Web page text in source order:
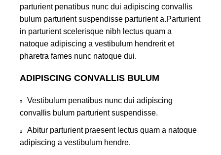
parturient penatibus nunc dui adipiscing convallis
bulum parturient suspendisse parturient a.Parturient
in parturient scelerisque nibh lectus quam a
natoque adipiscing a vestibulum hendrerit et
pharetra fames nunc natoque dui.
ADIPISCING CONVALLIS BULUM
Vestibulum penatibus nunc dui adipiscing
convallis bulum parturient suspendisse.
Abitur parturient praesent lectus quam a natoque
adipiscing a vestibulum hendre.